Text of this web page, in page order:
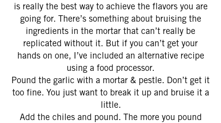
is really the best way to achieve the flavors you are
going for. There’s something about bruising the
ingredients in the mortar that can’t really be
replicated without it. But if you can’t get your
hands on one, I’ve included an alternative recipe
using a food processor.
Pound the garlic with a mortar & pestle. Don’t get it
too fine. You just want to break it up and bruise it a
little.
Add the chiles and pound. The more you pound